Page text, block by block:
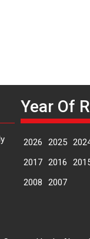
Year Of
2026 2025
2017 2016
2008
2007